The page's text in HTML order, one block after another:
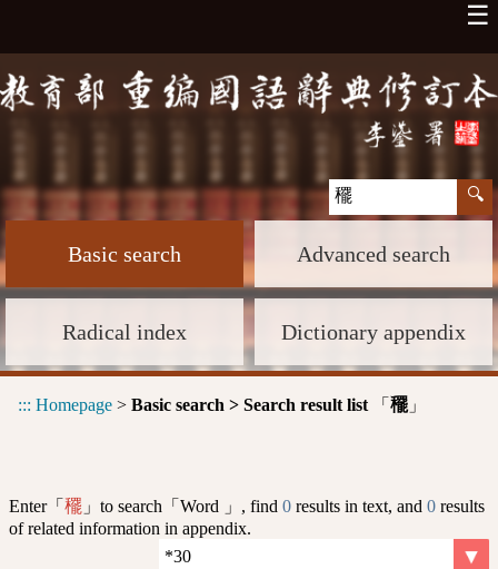
☰
Basic search Advanced search
Radical index Dictionary appendix
::: Homepage > Basic search > Search result list 「 䆉 」
Enter「 䆉 」to search「Word 」, find 0 results in text, and 0 results
of related information in appendix.